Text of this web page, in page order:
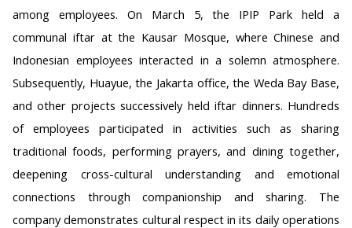
among employees. On March 5, the IPIP Park held a
communal iftar at the Kausar Mosque, where Chinese and
Indonesian employees interacted in a solemn atmosphere.
Subsequently, Huayue, the Jakarta office, the Weda Bay Base,
and other projects successively held iftar dinners. Hundreds
of employees participated in activities such as sharing
traditional foods, performing prayers, and dining together,
deepening cross-cultural understanding and emotional
connections through companionship and sharing. The
company demonstrates cultural respect in its daily operations